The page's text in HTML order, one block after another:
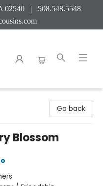
02540 | 508.548.5548
Go back
Blossom